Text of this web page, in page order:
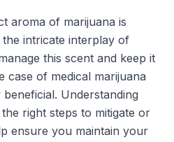
aroma of marijuana is
intricate interplay of
this scent and keep it
case of medical marijuana
Understanding
right steps to mitigate or
ensure you maintain your